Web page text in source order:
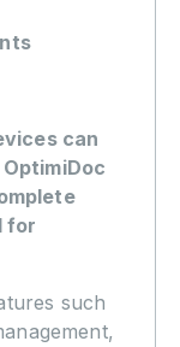
can
for
such